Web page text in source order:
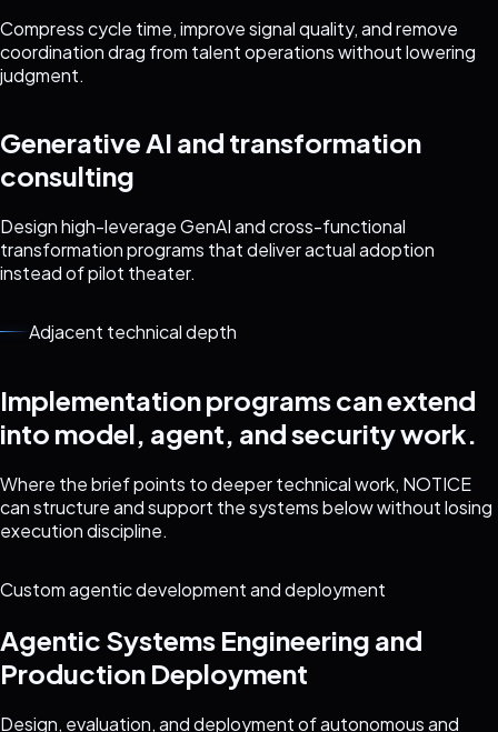
Compress cycle time, improve signal quality, and remove
coordination drag from talent operations without lowering
judgment.
Generative AI and transformation
consulting
Design high-leverage GenAI and cross-functional
transformation programs that deliver actual adoption
instead of pilot theater.
Adjacent technical depth
Implementation programs can extend
into model, agent, and security work.
Where the brief points to deeper technical work, NOTICE
can structure and support the systems below without losing
execution discipline.
Custom agentic development and deployment
Agentic Systems Engineering and
Production Deployment
Design, evaluation, and deployment of autonomous and